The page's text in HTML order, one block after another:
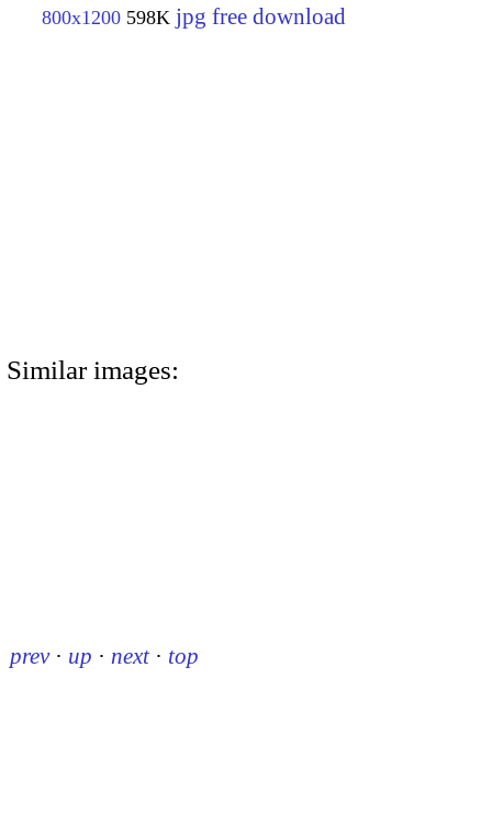
800x1200 598K jpg free download
Similar images:
prev · up · next · top